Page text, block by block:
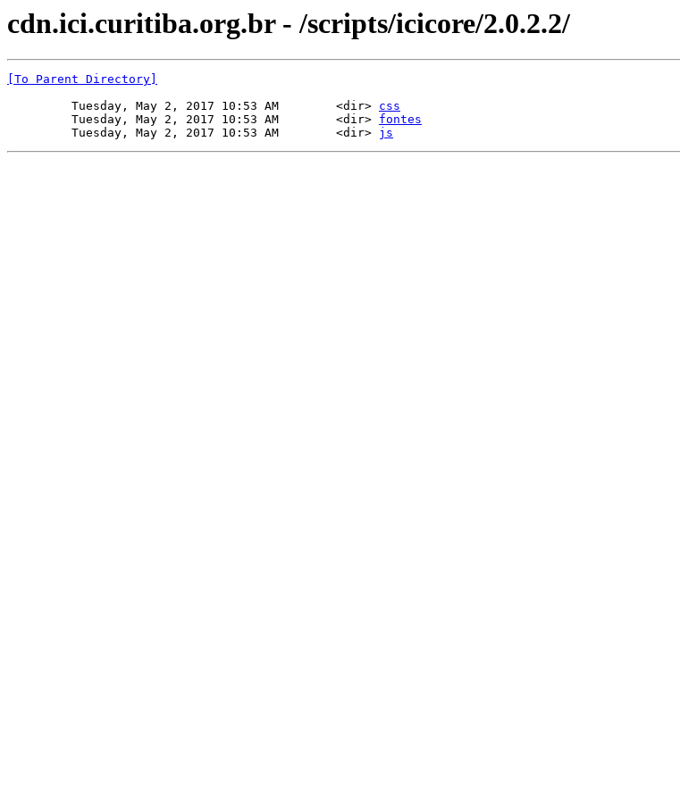
cdn.ici.curitiba.org.br - /scripts/icicore/2.0.2.2/
[To Parent Directory]
         Tuesday, May 2, 2017 10:53 AM        <dir>
css
         Tuesday, May 2, 2017 10:53 AM        <dir>
fontes
         Tuesday, May 2, 2017 10:53 AM        <dir>
js